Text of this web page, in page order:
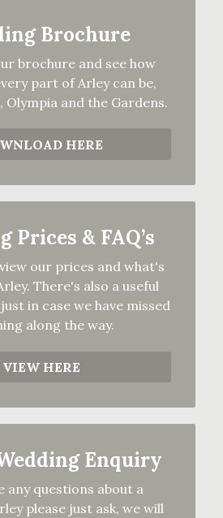
Brochure
brochure and see how
part of Arley can be,
Olympia and the Gardens.
HERE
Prices & FAQ’s
our prices and what's
There's also a useful
in case we have missed
along the way.
VIEW HERE
Enquiry
any questions about a
please just ask, we will